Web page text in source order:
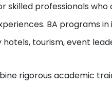
professionals
BA programs
tourism, event
rigorous academic